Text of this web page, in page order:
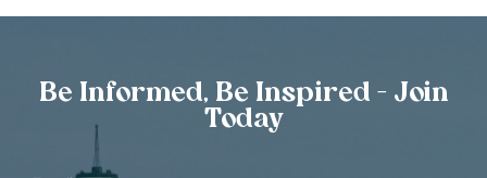
Be Informed, Be Inspired - Join
Today